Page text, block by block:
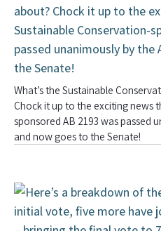
What’s the Sustainable
Chock it up to the exciting news
sponsored AB 2193 was passed
and now goes to the Senate!